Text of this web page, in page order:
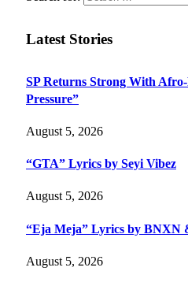
Latest Stories
SP Returns Strong With
Pressure”
August 5, 2026
“GTA” Lyrics by Seyi Vibez
August 5, 2026
“Eja Meja” Lyrics by BNXN
August 5, 2026